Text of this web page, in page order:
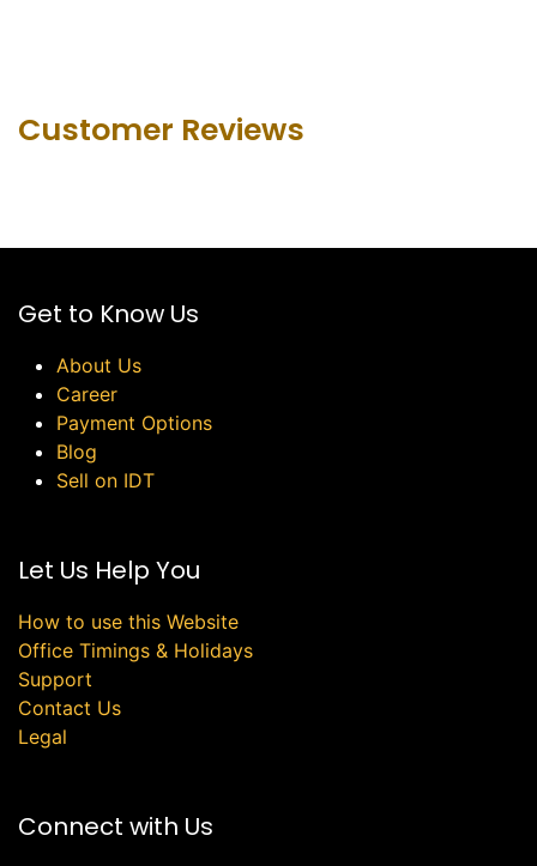
Customer Revie​ws
Get to Know Us
About Us
Career
Payment Options
Blog
Sell on IDT
Let Us Help You
How to use this Website
Office Timings & Holidays
Support
Contact Us
Legal
Connect with Us